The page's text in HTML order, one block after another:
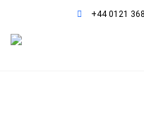
+44 0121